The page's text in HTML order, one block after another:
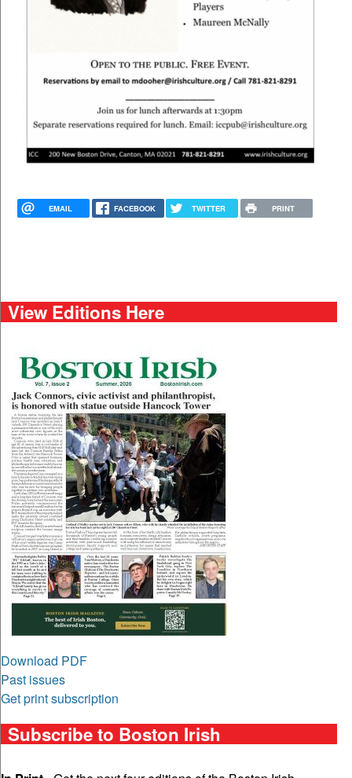
EMAIL FACEBOOK TWITTER PRINT
View Editions Here
Download PDF
Past issues
Get print subscription
Subscribe to Boston Irish